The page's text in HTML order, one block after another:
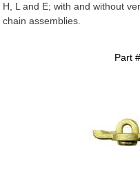
H, L and E; with and without
chain assemblies.
Part #